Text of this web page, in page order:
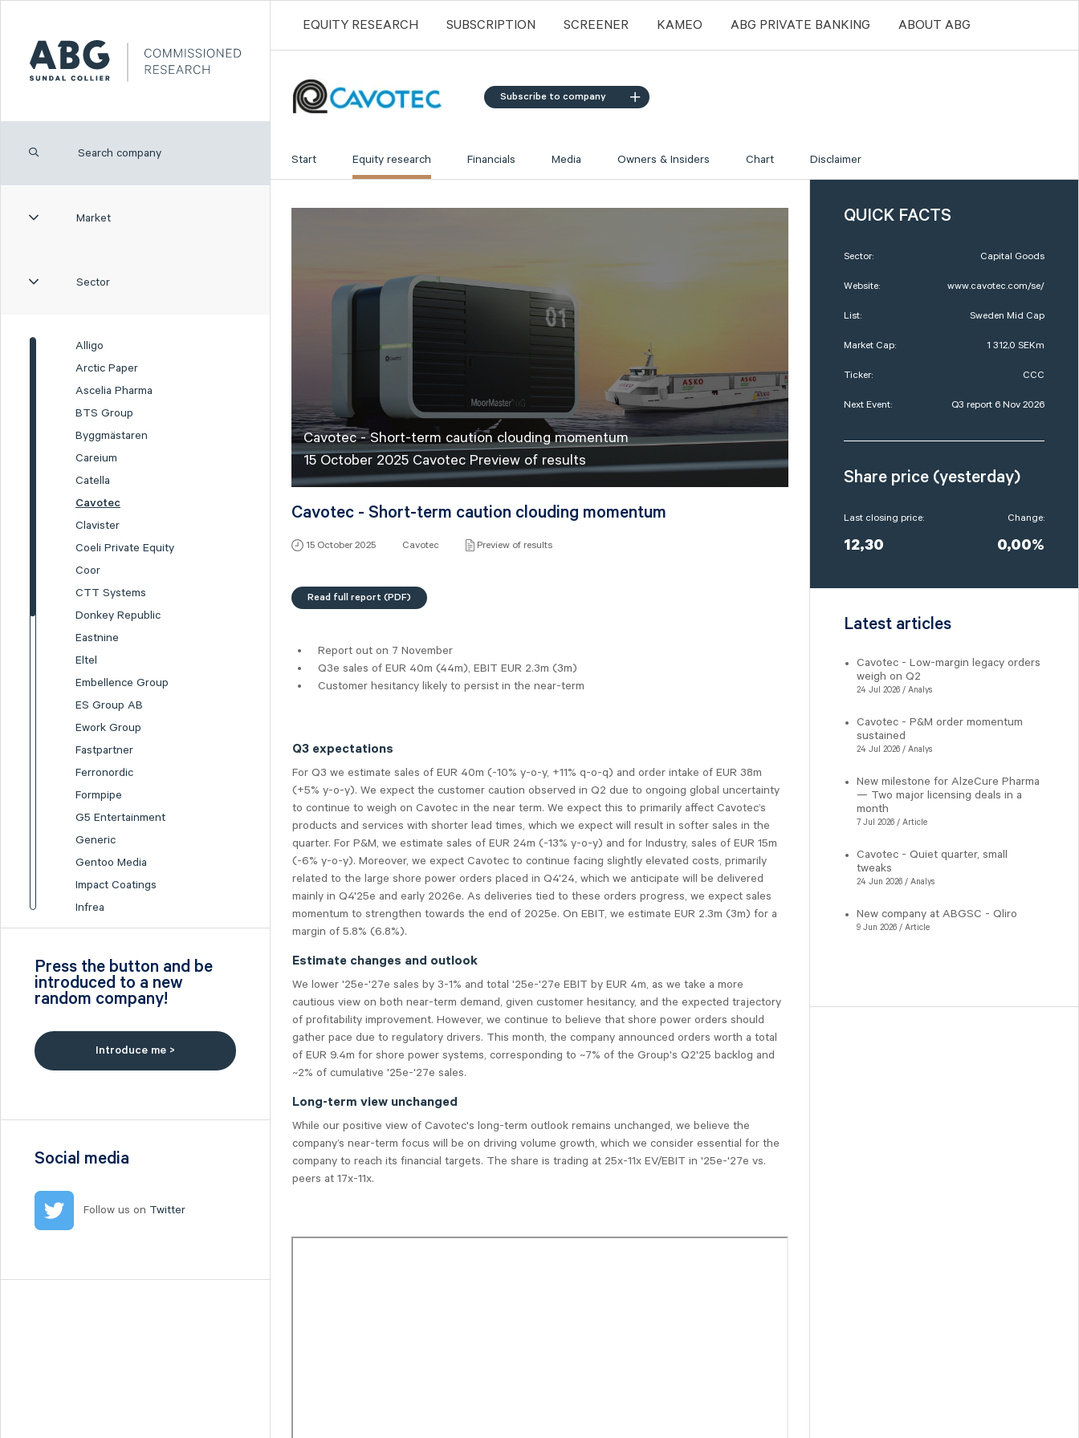
Market
Sector
Alligo
Arctic Paper
Ascelia Pharma
BTS Group
Byggmästaren
Careium
Catella
Cavotec
Clavister
Coeli Private Equity
Coor
CTT Systems
Donkey Republic
Eastnine
Eltel
Embellence Group
ES Group AB
Ework Group
Fastpartner
Ferronordic
Formpipe
G5 Entertainment
Generic
Gentoo Media
Impact Coatings
Infrea
Inission
I-tech
Lumi Gruppen
Ogunsen
Press the button and be
introduced to a new
random company!
Introduce me >
Social media
Follow us on Twitter
EQUITY RESEARCH SUBSCRIPTION SCREENER KAMEO ABG PRIVATE BANKING ABOUT ABG
Subscribe to company
Start Equity research Financials Media Owners & Insiders Chart Disclaimer
Cavotec - Short-term caution clouding momentum
15 October 2025 Cavotec Preview of results
Cavotec - Short-term caution clouding momentum
15 October 2025 Cavotec Preview of results
Read full report (PDF)
Report out on 7 November
Q3e sales of EUR 40m (44m), EBIT EUR 2.3m (3m)
Customer hesitancy likely to persist in the near-term
Q3 expectations
For Q3 we estimate sales of EUR 40m (-10% y-o-y, +11% q-o-q) and order intake of EUR 38m
(+5% y-o-y). We expect the customer caution observed in Q2 due to ongoing global uncertainty
to continue to weigh on Cavotec in the near term. We expect this to primarily affect Cavotec’s
products and services with shorter lead times, which we expect will result in softer sales in the
quarter. For P&M, we estimate sales of EUR 24m (-13% y-o-y) and for Industry, sales of EUR 15m
(-6% y-o-y). Moreover, we expect Cavotec to continue facing slightly elevated costs, primarily
related to the large shore power orders placed in Q4'24, which we anticipate will be delivered
mainly in Q4'25e and early 2026e. As deliveries tied to these orders progress, we expect sales
momentum to strengthen towards the end of 2025e. On EBIT, we estimate EUR 2.3m (3m) for a
margin of 5.8% (6.8%).
Estimate changes and outlook
We lower '25e-'27e sales by 3-1% and total '25e-'27e EBIT by EUR 4m, as we take a more
cautious view on both near-term demand, given customer hesitancy, and the expected trajectory
of profitability improvement. However, we continue to believe that shore power orders should
gather pace due to regulatory drivers. This month, the company announced orders worth a total
of EUR 9.4m for shore power systems, corresponding to ~7% of the Group's Q2'25 backlog and
~2% of cumulative '25e-'27e sales.
Long-term view unchanged
While our positive view of Cavotec's long-term outlook remains unchanged, we believe the
company’s near-term focus will be on driving volume growth, which we consider essential for the
company to reach its financial targets. The share is trading at 25x-11x EV/EBIT in '25e-'27e vs.
peers at 17x-11x.
QUICK FACTS
Sector: Capital Goods
Website: www.cavotec.com/se/
List: Sweden Mid Cap
Market Cap: 1 312,0 SEKm
Ticker: CCC
Next Event: Q3 report 6 Nov 2026
Share price (yesterday)
Last closing price:
12,30
Change:
0,00%
Latest articles
Cavotec - Low-margin legacy orders
weigh on Q2
24 Jul 2026 / Analys
Cavotec - P&M order momentum
sustained
24 Jul 2026 / Analys
New milestone for AlzeCure Pharma
— Two major licensing deals in a
month
7 Jul 2026 / Article
Cavotec - Quiet quarter, small
tweaks
24 Jun 2026 / Analys
New company at ABGSC - Qliro
9 Jun 2026 / Article